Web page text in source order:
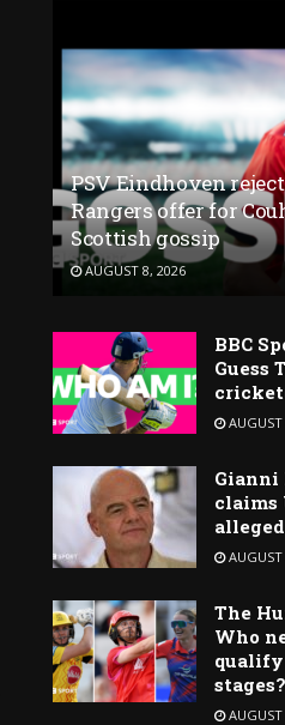
PSV Eindhoven
Rangers offer for
Scottish gossip
AUGUST 8, 2026
BBC
Guess
AUGUST
claims
alleged
AUGUST
The
Who
qualify
stages?
AUGUST